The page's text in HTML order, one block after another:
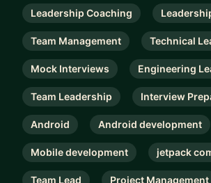
Leadership Coaching
Team Management Technical
Mock Interviews Engineering
Team Leadership Interview
Android Android development
Mobile development jetpack
Team Lead Project Management